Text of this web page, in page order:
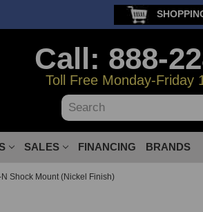
Call: 888-
Toll Free Monday-Friday
Search
SALES FINANCING BRANDS
Shock Mount (Nickel Finish)